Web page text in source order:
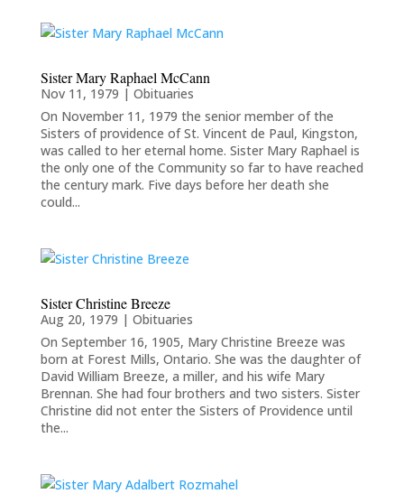
Sister Mary Raphael McCann
Nov 11, 1979 | Obituaries
On November 11, 1979 the senior member of the
Sisters of providence of St. Vincent de Paul, Kingston,
was called to her eternal home. Sister Mary Raphael is
the only one of the Community so far to have reached
the century mark. Five days before her death she
could...
Sister Christine Breeze
Aug 20, 1979 | Obituaries
On September 16, 1905, Mary Christine Breeze was
born at Forest Mills, Ontario. She was the daughter of
David William Breeze, a miller, and his wife Mary
Brennan. She had four brothers and two sisters. Sister
Christine did not enter the Sisters of Providence until
the...